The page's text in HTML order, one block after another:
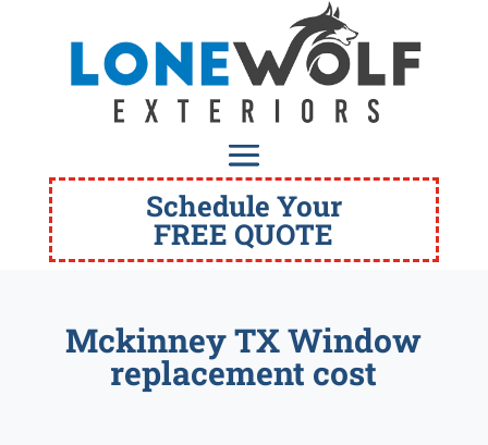
Schedule Your
FREE QUOTE
Mckinney TX Window
replacement cost